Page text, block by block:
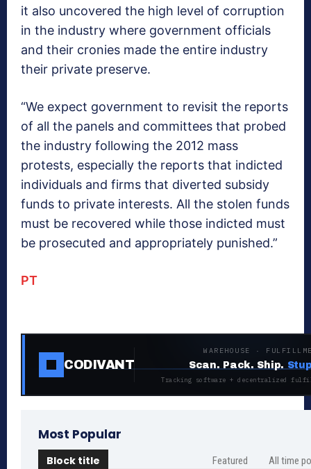
it also uncovered the high level of corruption
in the industry where government officials
and their cronies made the entire industry
their private preserve.
“We expect government to revisit the reports
of all the panels and committees that probed
the industry following the 2012 mass
protests, especially the reports that indicted
individuals and firms that diverted subsidy
funds to private interests. All the stolen funds
must be recovered while those indicted must
be prosecuted and appropriately punished.”
PT
CODIVANT
WAREHOUSE ·
Scan. Pack. Ship.
Tracking software + decentralized
Most Popular
Block title Featured All time